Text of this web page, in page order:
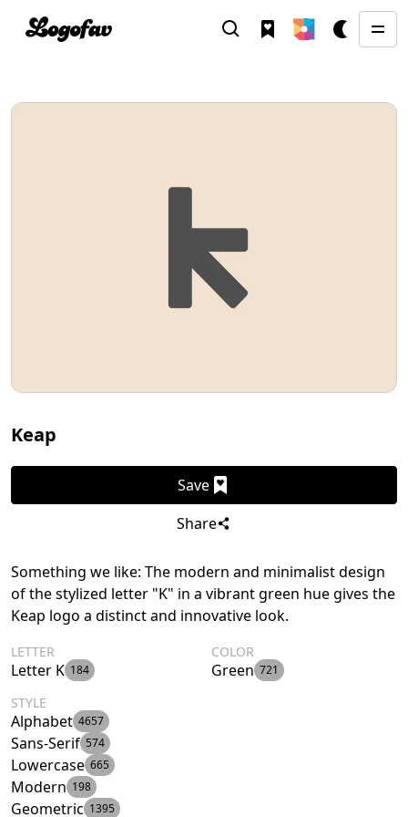
Keap
Save
Share
Something we like: The modern and minimalist design
of the stylized letter "K" in a vibrant green hue gives the
Keap logo a distinct and innovative look.
LETTER
Letter K 184
COLOR
Green 721
STYLE
Alphabet 4657
Sans-Serif 574
Lowercase 665
Modern 198
Geometric 1395